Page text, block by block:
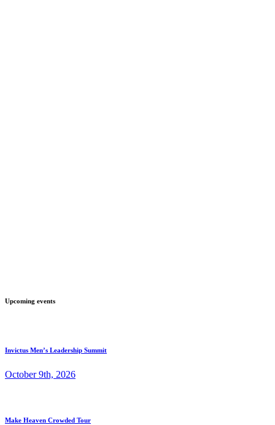
Upcoming events
Invictus Men’s Leadership Summit
October 9th, 2026
Make Heaven Crowded Tour